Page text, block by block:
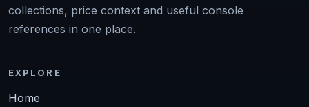
collections, price context and useful console
references in one place.
EXPLORE
Home